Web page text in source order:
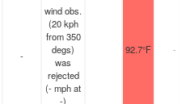
-
wind obs.
(20 kph
from 350
degs)
was
rejected
(-mphat
-)
92.7°F -